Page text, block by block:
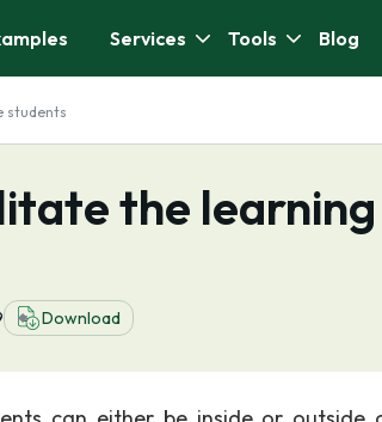
Services Tools Blog
students
the
Download